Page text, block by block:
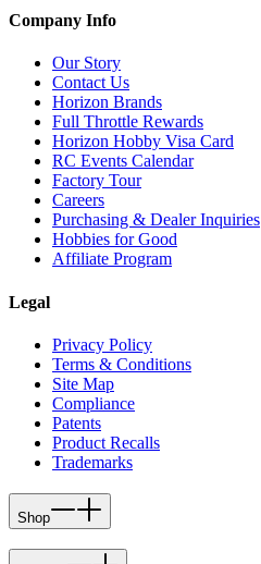
Company Info
Our Story
Contact Us
Horizon Brands
Full Throttle Rewards
Horizon Hobby Visa Card
RC Events Calendar
Factory Tour
Careers
Purchasing & Dealer Inquiries
Hobbies for Good
Affiliate Program
Legal
Privacy Policy
Terms & Conditions
Site Map
Compliance
Patents
Product Recalls
Trademarks
Shop